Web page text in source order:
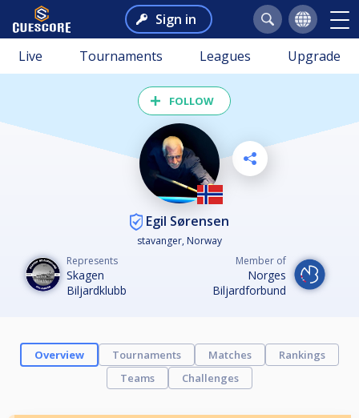
Sign in
Live Tournaments Leagues Upgrade
FOLLOW
Egil Sørensen
stavanger, Norway
Represents
Skagen
Biljardklubb
Member of
Norges
Biljardforbund
Overview Tournaments Matches
Rankings
Teams
Challenges